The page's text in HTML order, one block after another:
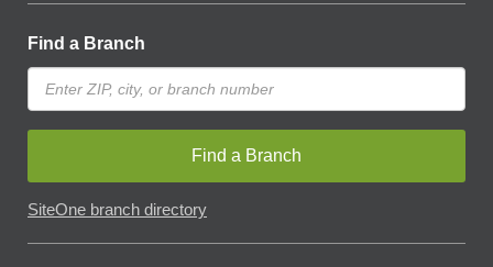
Find a Branch
Find a Branch
SiteOne branch directory